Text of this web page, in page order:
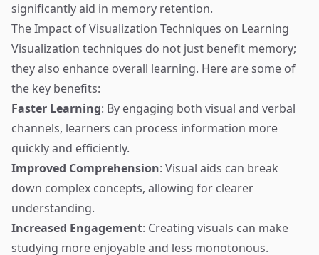
significantly aid in memory retention.
The Impact of Visualization Techniques on Learning
Visualization techniques do not just benefit memory;
they also enhance overall learning. Here are some of
the key benefits:
Faster Learning: By engaging both visual and verbal
channels, learners can process information more
quickly and efficiently.
Improved Comprehension: Visual aids can break
down complex concepts, allowing for clearer
understanding.
Increased Engagement: Creating visuals can make
studying more enjoyable and less monotonous.